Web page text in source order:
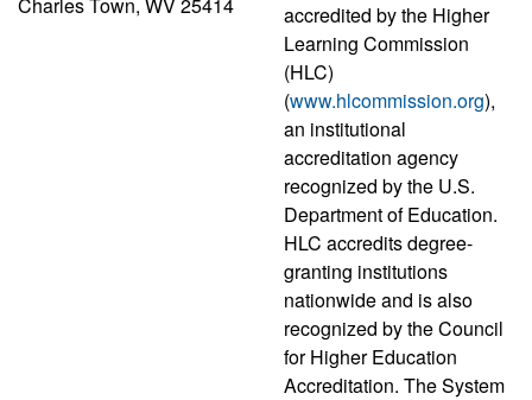
Charles Town, WV 25414
accredited by the Higher
Learning Commission
(HLC)
(www.hlcommission.org),
an institutional
accreditation agency
recognized by the U.S.
Department of Education.
HLC accredits degree-
granting institutions
nationwide and is also
recognized by the Council
for Higher Education
Accreditation. The System